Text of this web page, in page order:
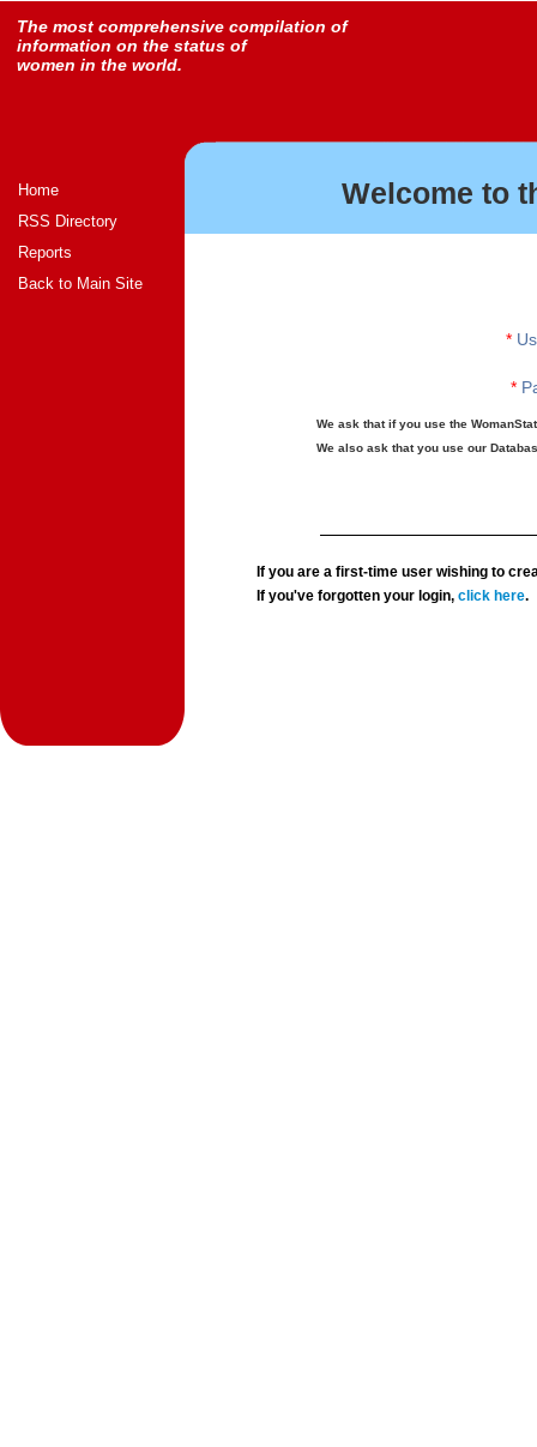
The most comprehensive compilation of
information on the status of
women in the world.
Home
RSS Directory
Reports
Back to Main Site
Welcome to
*
*
We ask that if you use the
We also ask that you use our
If you are a first-time user wishing to
If you've forgotten your login,click here.